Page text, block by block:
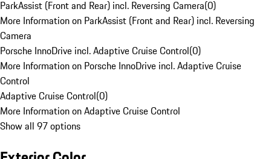
ParkAssist (Front and Rear) incl. Reversing Camera(0)
More Information on ParkAssist (Front and Rear) incl. Reversing
Camera
Porsche InnoDrive incl. Adaptive Cruise Control(0)
More Information on Porsche InnoDrive incl. Adaptive Cruise
Control
Adaptive Cruise Control(0)
More Information on Adaptive Cruise Control
Show all 97 options